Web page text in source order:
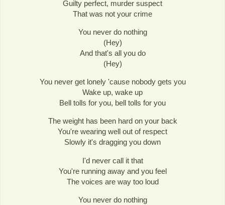
Guilty perfect, murder suspect
That was not your crime
You never do nothing
(Hey)
And that's all you do
(Hey)
You never get lonely 'cause nobody gets you
Wake up, wake up
Bell tolls for you, bell tolls for you
The weight has been hard on your back
You're wearing well out of respect
Slowly it's dragging you down
I'd never call it that
You're running away and you feel
The voices are way too loud
You never do nothing